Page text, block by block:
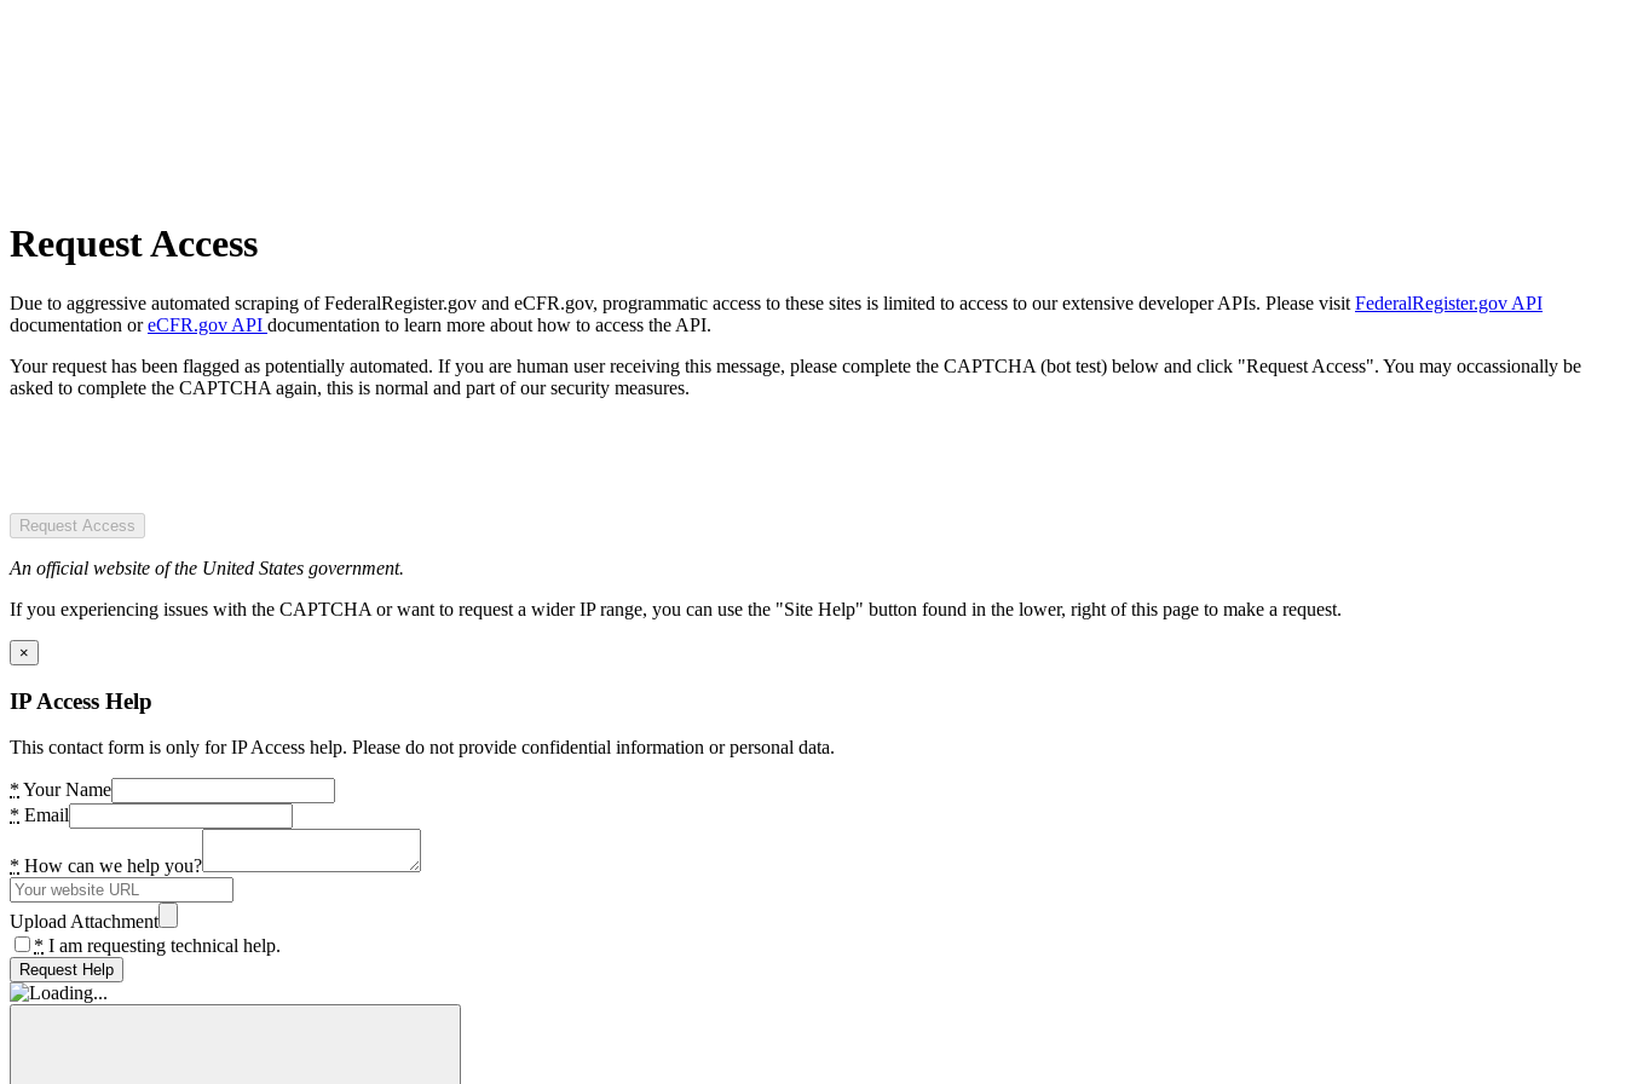
Request Access
Due to aggressive automated scraping of FederalRegister.gov and eCFR.gov, programmatic access to these sites is limited to access to our extensive developer APIs. Please visit FederalRegister.gov API
documentation oreCFR.gov API documentation to learn more about how to access the API.
Your request has been flagged as potentially automated. If you are human user receiving this message, please complete the CAPTCHA (bot test) below and click "Request Access". You may occassionally be
asked to complete the CAPTCHA again, this is normal and part of our security measures.
Request Access
An official website of the United States government.
If you experiencing issues with the CAPTCHA or want to request a wider IP range, you can use the "Site Help" button found in the lower, right of this page to make a request.
×
IP Access Help
This contact form is only for IP Access help. Please do not provide confidential information or personal data.
* Your Name
* Email
* How can we help you?
Upload Attachment
* I am requesting technical help.